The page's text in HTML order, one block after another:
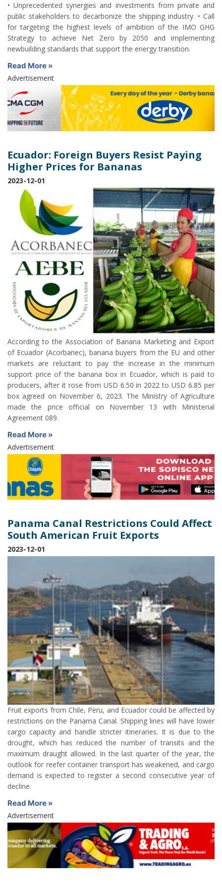
• Unprecedented synergies and investments from private and
public stakeholders to decarbonize the shipping industry. • Call
for targeting the highest levels of ambition of the IMO GHG
Strategy to achieve Net Zero by 2050 and implementing
newbuilding standards that support the energy transition.
Read More »
Advertisement
Ecuador: Foreign Buyers Resist Paying
Higher Prices for Bananas
2023-12-01
According to the Association of Banana Marketing and Export
of Ecuador (Acorbanec), banana buyers from the EU and other
markets are reluctant to pay the increase in the minimum
support price of the banana box in Ecuador, which is paid to
producers, after it rose from USD 6.50 in 2022 to USD 6.85 per
box agreed on November 6, 2023. The Ministry of Agriculture
made the price official on November 13 with Ministerial
Agreement 089.
Read More »
Advertisement
Panama Canal Restrictions Could Affect
South American Fruit Exports
2023-12-01
Fruit exports from Chile, Peru, and Ecuador could be affected by
restrictions on the Panama Canal. Shipping lines will have lower
cargo capacity and handle stricter itineraries. It is due to the
drought, which has reduced the number of transits and the
maximum draught allowed. In the last quarter of the year, the
outlook for reefer container transport has weakened, and cargo
demand is expected to register a second consecutive year of
decline.
Read More »
Advertisement